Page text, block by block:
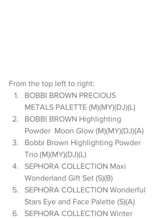
From the top left to right:
BOBBI BROWN PRECIOUS
METALS PALETTE (M)(MY)(DJ)(L)
BOBBI BROWN Highlighting
Powder  Moon Glow (M)(MY)(DJ)(A)
Bobbi Brown Highlighting Powder
Trio (M)(MY)(DJ)(L)
SEPHORA COLLECTION Maxi
Wonderland Gift Set (S)(B)
SEPHORA COLLECTION Wonderful
Stars Eye and Face Palette (S)(A)
SEPHORA COLLECTION Winter